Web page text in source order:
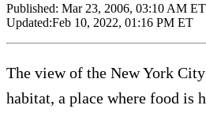
Published: Mar 23, 2006, 03:10 AM ET
Updated:Feb 10, 2022, 01:16 PM ET
The view of the New York
habitat, a place where food is